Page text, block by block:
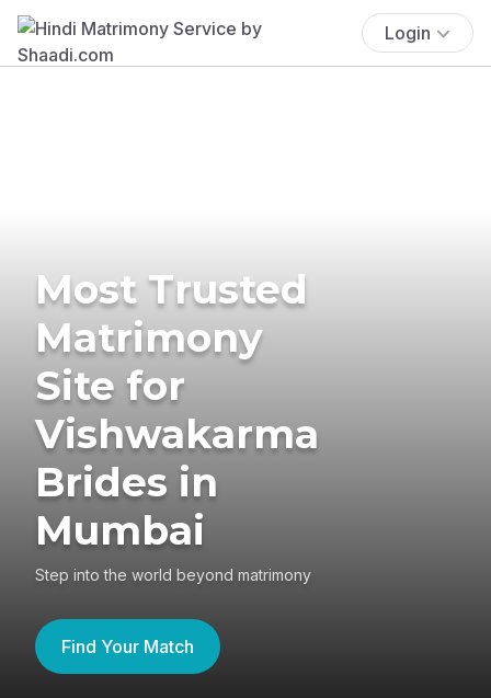
Login
Most Trusted
Matrimony
Site for
Vishwakarma
Brides in
Mumbai
Step into the world beyond matrimony
Find Your Match